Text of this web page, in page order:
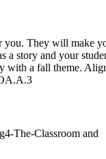
They will make
story and your
with a fall theme.
The-Classroom and